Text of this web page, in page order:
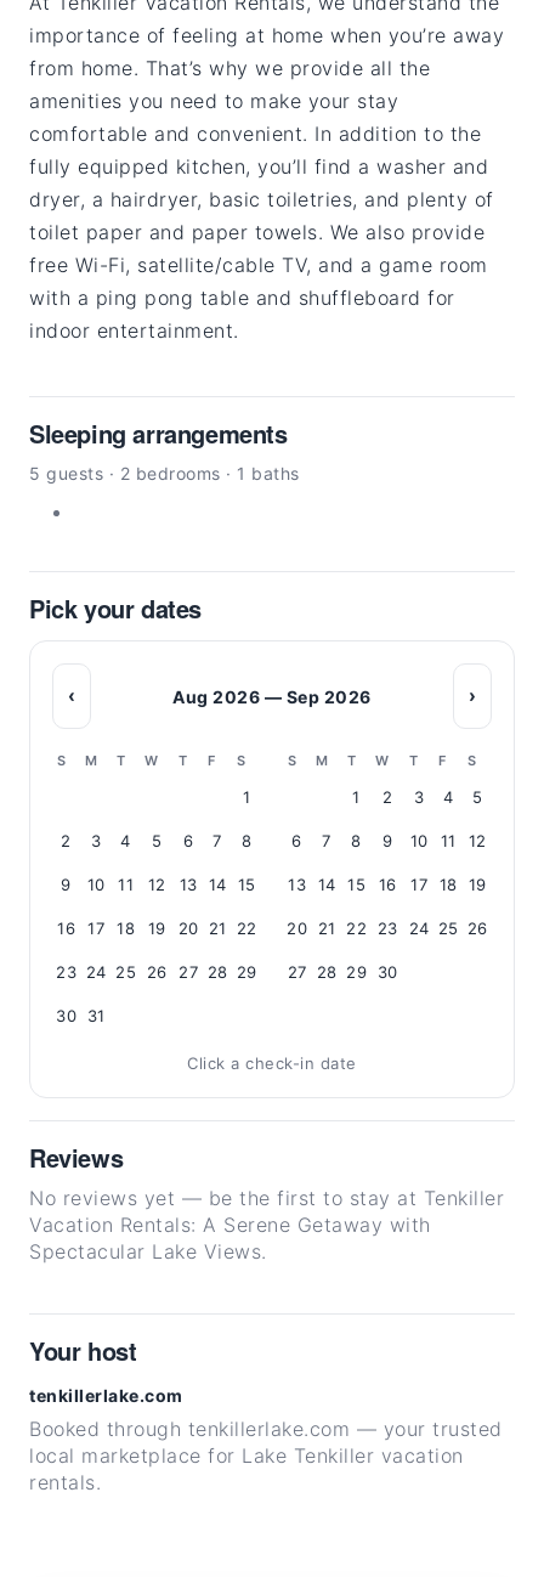
importance of feeling at home when you’re away
from home. That’s why we provide all the
amenities you need to make your stay
comfortable and convenient. In addition to the
fully equipped kitchen, you’ll find a washer and
dryer, a hairdryer, basic toiletries, and plenty of
toilet paper and paper towels. We also provide
free Wi-Fi, satellite/cable TV, and a game room
with a ping pong table and shuffleboard for
indoor entertainment.
Sleeping arrangements
5 guests · 2 bedrooms · 1 baths
Pick your dates
‹ Aug 2026 — Sep 2026 ›
S M T W T F S
1
2 3 4 5 6 7 8
9 10 11 12 13 14 15
16 17 18 19 20 21 22
23 24 25 26 27 28 29
30 31
S M T W T F S
1 2 3 4 5
6 7 8 9 10 11 12
13 14 15 16 17 18 19
20 21 22 23 24 25 26
27 28 29 30
Click a check-in date
Reviews
No reviews yet — be the first to stay at Tenkiller
Vacation Rentals: A Serene Getaway with
Spectacular Lake Views.
Your host
tenkillerlake.com
Booked through tenkillerlake.com — your trusted
local marketplace for Lake Tenkiller vacation
rentals.